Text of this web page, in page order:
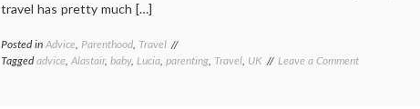
travel has pretty much […]
Posted in Advice, Parenthood, Travel
Taggedadvice, Alastair, baby, Lucia, parenting, Travel, UK Leave a Commenton